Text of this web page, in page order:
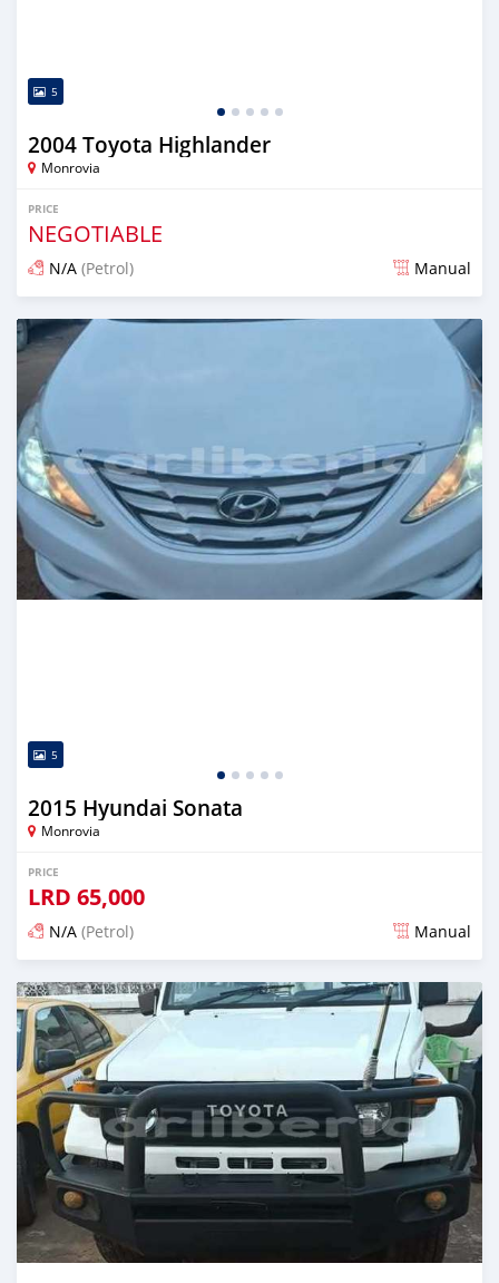
5
2004 Toyota Highlander
Monrovia
PRICE
NEGOTIABLE
N/A (Petrol) Manual
Posted 3 days ago
5
2015 Hyundai Sonata
Monrovia
PRICE
LRD 65,000
N/A (Petrol) Manual
Posted 3 days ago